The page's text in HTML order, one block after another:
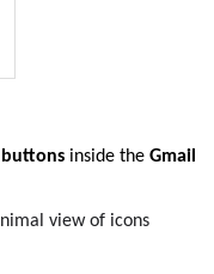
buttons inside the Gmail
view of icons